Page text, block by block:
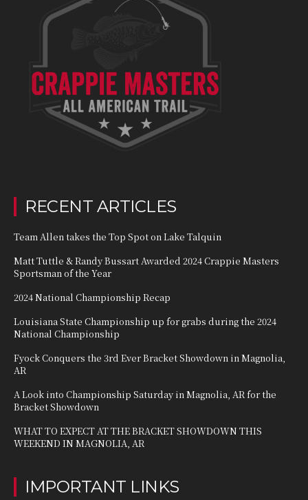
RECENT ARTICLES
Team Allen takes the Top Spot on Lake Talquin
Matt Tuttle & Randy Bussart Awarded 2024 Crappie Masters
Sportsman of the Year
2024 National Championship Recap
Louisiana State Championship up for grabs during the 2024
National Championship
Fyock Conquers the 3rd Ever Bracket Showdown in Magnolia,
AR
A Look into Championship Saturday in Magnolia, AR for the
Bracket Showdown
WHAT TO EXPECT AT THE BRACKET SHOWDOWN THIS
WEEKEND IN MAGNOLIA, AR
IMPORTANT LINKS